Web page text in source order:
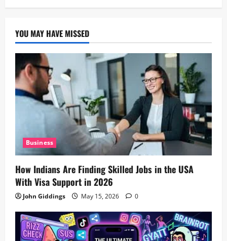
YOU MAY HAVE MISSED
Business
How Indians Are Finding Skilled Jobs in the USA
With Visa Support in 2026
John Giddings May 15, 2026 0